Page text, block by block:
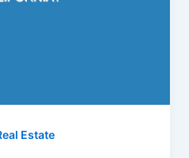
Estate